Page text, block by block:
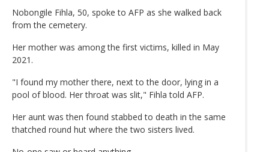
Nobongile Fihla, 50, spoke to AFP as she walked back
from the cemetery.
Her mother was among the first victims, killed in May
2021.
"I found my mother there, next to the door, lying in a
pool of blood. Her throat was slit," Fihla told AFP.
Her aunt was then found stabbed to death in the same
thatched round hut where the two sisters lived.